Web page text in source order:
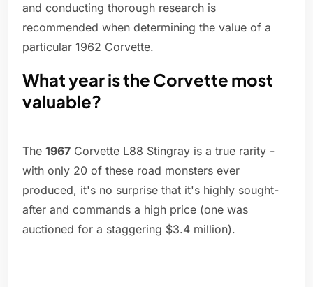
and conducting thorough research is
recommended when determining the value of a
particular 1962 Corvette.
What year is the Corvette most
valuable?
The 1967 Corvette L88 Stingray is a true rarity -
with only 20 of these road monsters ever
produced, it's no surprise that it's highly sought-
after and commands a high price (one was
auctioned for a staggering $3.4 million).